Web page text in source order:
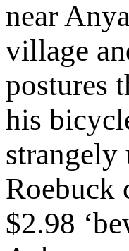
near
village
postures
his
strangely
Roebuck
$2.98